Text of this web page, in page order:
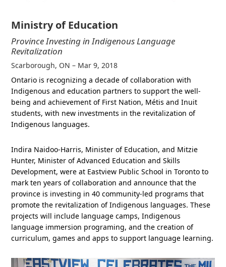
Ministry of Education
Province Investing in Indigenous Language
Revitalization
Scarborough, ON – Mar 9, 2018
Ontario is recognizing a decade of collaboration with
Indigenous and education partners to support the well-
being and achievement of First Nation, Métis and Inuit
students, with new investments in the revitalization of
Indigenous languages.
Indira Naidoo-Harris, Minister of Education, and Mitzie
Hunter, Minister of Advanced Education and Skills
Development, were at Eastview Public School in Toronto to
mark ten years of collaboration and announce that the
province is investing in 40 community-led programs that
promote the revitalization of Indigenous languages. These
projects will include language camps, Indigenous
language immersion programing, and the creation of
curriculum, games and apps to support language learning.